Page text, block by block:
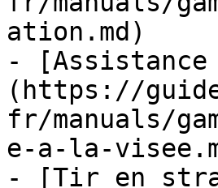
ation.md)
-
(https://
fr/manuals/
e-a-la-
- [Tir en